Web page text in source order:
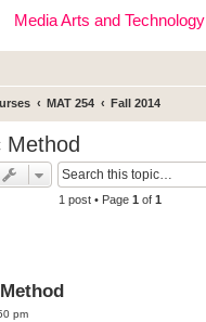
Media Arts and Technology
MAT 254 Fall 2014
Method
1 post • Page 1 of 1
pm